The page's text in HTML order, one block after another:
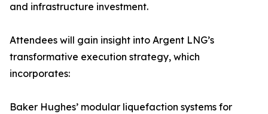
and infrastructure investment.
Attendees will gain insight into Argent LNG’s
transformative execution strategy, which
incorporates:
Baker Hughes’ modular liquefaction systems for